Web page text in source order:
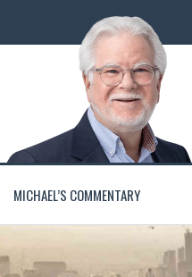
MICHAEL’S COMMENTARY